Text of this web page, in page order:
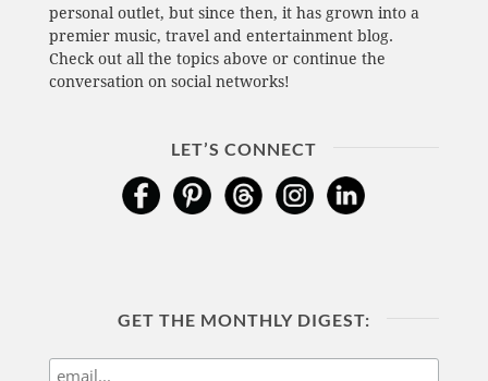
personal outlet, but since then, it has grown into a
premier music, travel and entertainment blog.
Check out all the topics above or continue the
conversation on social networks!
LET’S CONNECT
GET THE MONTHLY DIGEST: